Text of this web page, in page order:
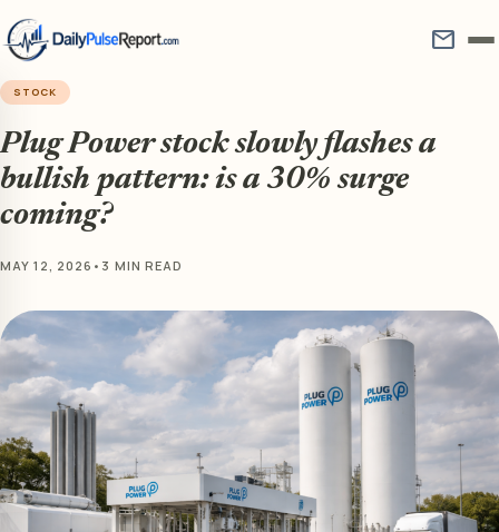
mail
STOCK
Plug Power stock slowly flashes a
bullish pattern: is a 30% surge
coming?
MAY 12, 2026 • 3 MIN READ